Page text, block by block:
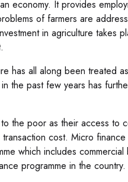
economy. It provides
of farmers are
in agriculture takes
has all along been treated
the past few years has
the poor as their access to
cost. Micro
which includes
programme in the country.